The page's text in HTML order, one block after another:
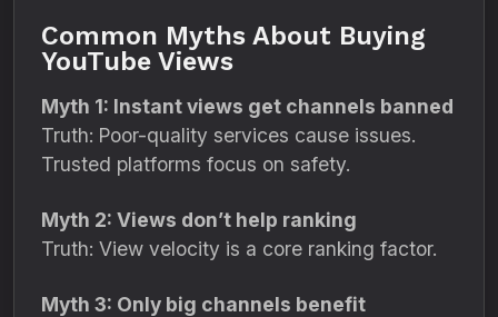
Common Myths About Buying
YouTube Views
Myth 1: Instant views get channels banned
Truth: Poor-quality services cause issues.
Trusted platforms focus on safety.
Myth 2: Views don’t help ranking
Truth: View velocity is a core ranking factor.
Myth 3: Only big channels benefit